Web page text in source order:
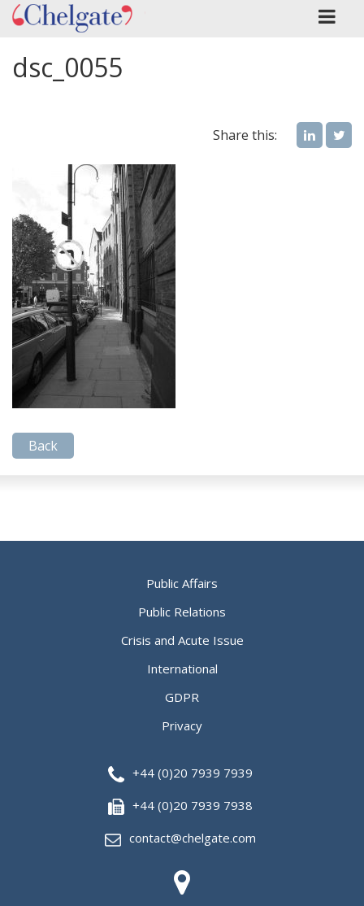
dsc_0055
Share this:
Back
Public Affairs
Public Relations
Crisis and Acute Issue
International
GDPR
Privacy
+44 (0)20 7939 7939
+44 (0)20 7939 7938
contact@chelgate.com